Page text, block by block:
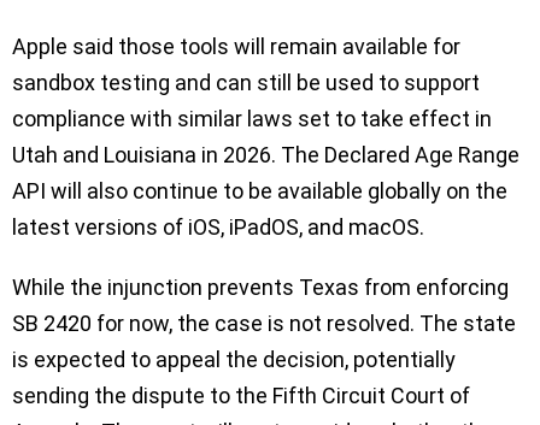
Apple said those tools will remain available for
sandbox testing and can still be used to support
compliance with similar laws set to take effect in
Utah and Louisiana in 2026. The Declared Age Range
API will also continue to be available globally on the
latest versions of iOS, iPadOS, and macOS.
While the injunction prevents Texas from enforcing
SB 2420 for now, the case is not resolved. The state
is expected to appeal the decision, potentially
sending the dispute to the Fifth Circuit Court of